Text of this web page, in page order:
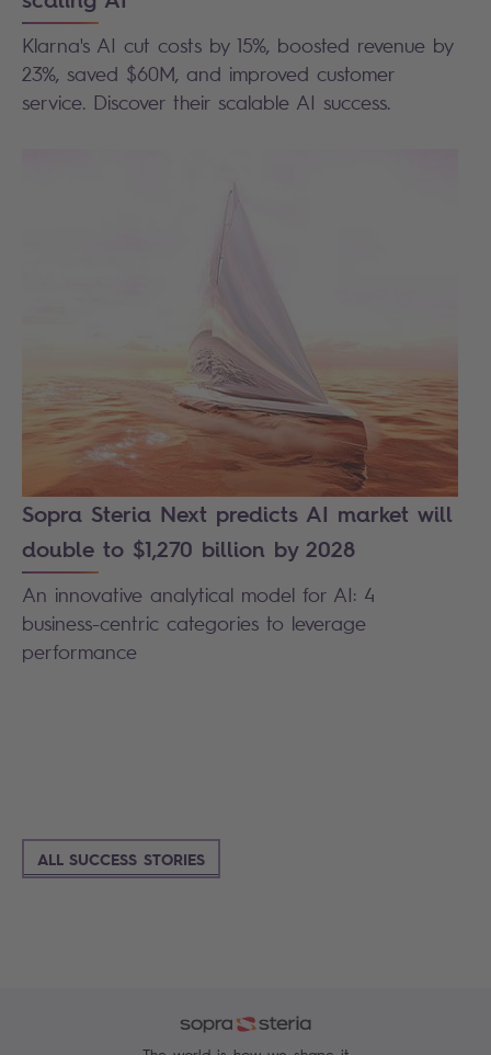
Klarna's AI cut costs by 15%, boosted revenue by
23%, saved $60M, and improved customer
service. Discover their scalable AI success.
Sopra Steria Next predicts AI market will
double to $1,270 billion by 2028
An innovative analytical model for AI: 4
business-centric categories to leverage
performance
ALL SUCCESS STORIES